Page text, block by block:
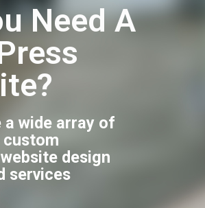
Need A
a wide array of
custom
design
services